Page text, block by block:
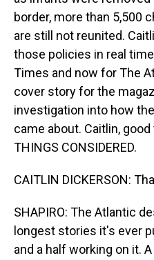
border, more than 5,500
are still not reunited.
those policies in real
Times and now for The
cover story for the
investigation into how
came about. Caitlin,
THINGS CONSIDERED.
CAITLIN DICKERSON:
SHAPIRO: The Atlantic
longest stories it's ever
and a half working on it.